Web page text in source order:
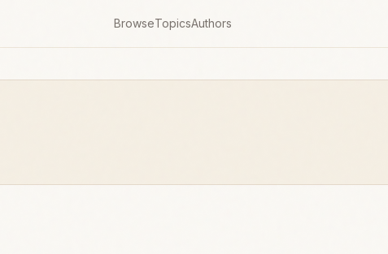
BrowseTopicsAuthors